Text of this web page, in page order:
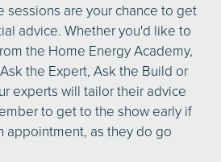
sessions are your chance to get
advice. Whether you'd like to
the Home Energy Academy,
the Expert, Ask the Build or
experts will tailor their advice
to get to the show early if
appointment, as they do go